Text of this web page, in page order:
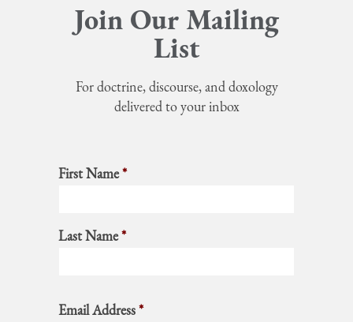
Join Our Mailing
List
For doctrine, discourse, and doxology
delivered to your inbox
First Name*
Last Name*
Email Address*